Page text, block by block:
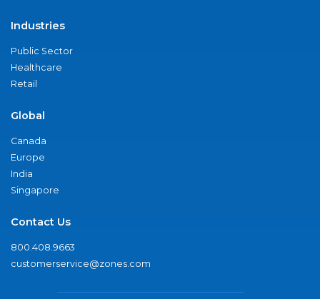
Industries
Public Sector
Healthcare
Retail
Global
Canada
Europe
India
Singapore
Contact Us
800.408.9663
customerservice@zones.com